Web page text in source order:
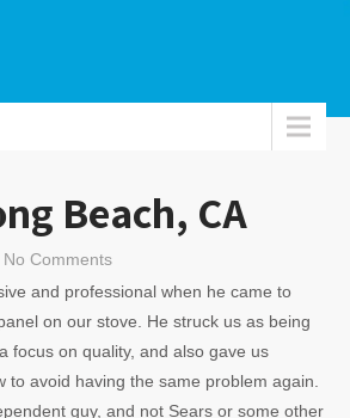
Beach, CA
No Comments
and professional when he came to
on our stove. He struck us as being
focus on quality, and also gave us
to avoid having the same problem again.
guy, and not Sears or some other